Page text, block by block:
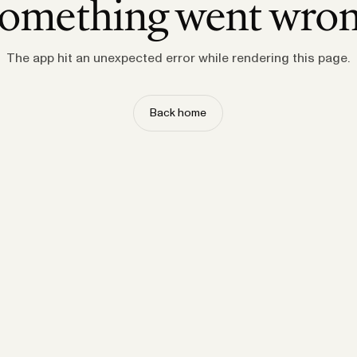
went
The app hit an unexpected error while rendering this page.
Back home